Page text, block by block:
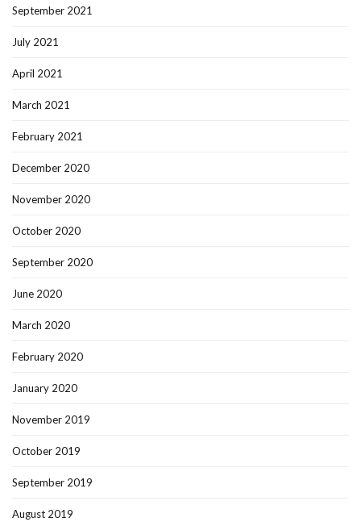
September 2021
July 2021
April 2021
March 2021
February 2021
December 2020
November 2020
October 2020
September 2020
June 2020
March 2020
February 2020
January 2020
November 2019
October 2019
September 2019
August 2019